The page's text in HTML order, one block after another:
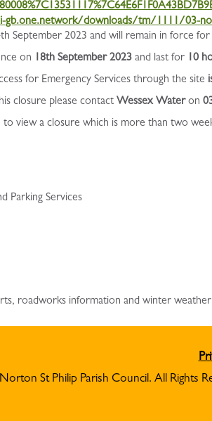
downloads/tm/1111/03-
September 2023 and will remain in force
on 18th September 2023 and last for 10
for Emergency Services through the site
closure please contact Wessex Wateron
view a closure which is more than two
Parking Services
roadworks information and winter
St Philip Parish Council. All Rights